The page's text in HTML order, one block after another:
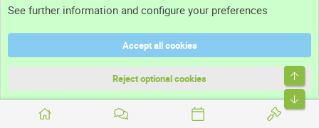
Terms and rules
See further information and configure your preferences
Accept all cookies
Reject optional cookies